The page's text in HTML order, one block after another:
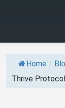
Home /
Thrive